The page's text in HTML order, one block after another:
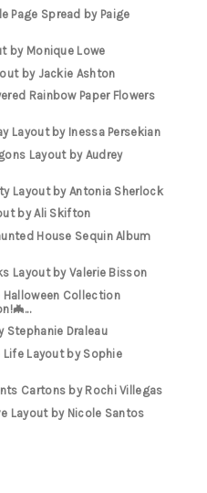
Page Spread by Paige
by Monique Lowe
by Jackie Ashton
Rainbow Paper Flowers
Layout by Inessa Persekian
Layout by Audrey
Layout by Antonia Sherlock
by Ali Skifton
House Sequin Album
Layout by Valerie Bisson
Halloween Collection
Stephanie Draleau
Life Layout by Sophie
Cartons by Rochi Villegas
Layout by Nicole Santos